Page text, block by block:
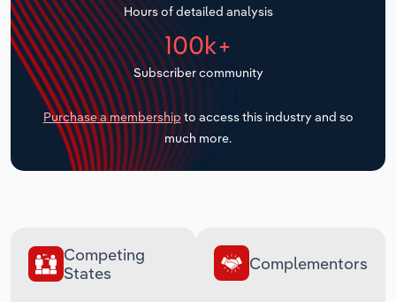
Hours of detailed analysis
100k+
Subscriber community
Purchase a membership to access this industry and so
much more.
Competing
States
Complementors
Transportation and Warehousing
Utilities
Wholesale Trade